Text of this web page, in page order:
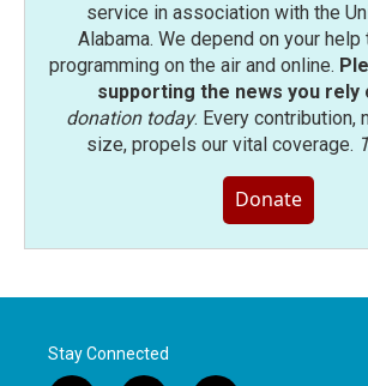
service in association with the
Alabama. We depend on your help
programming on the air and online.
supporting the news you rely
donation today. Every contribution,
size, propels our vital coverage.
Donate
Stay Connected